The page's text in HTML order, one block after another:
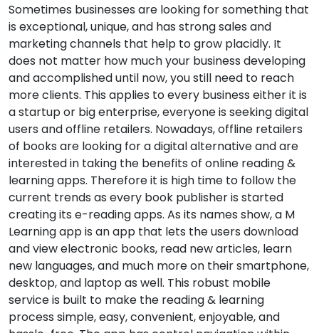
Sometimes businesses are looking for something that
is exceptional, unique, and has strong sales and
marketing channels that help to grow placidly. It
does not matter how much your business developing
and accomplished until now, you still need to reach
more clients. This applies to every business either it is
a startup or big enterprise, everyone is seeking digital
users and offline retailers. Nowadays, offline retailers
of books are looking for a digital alternative and are
interested in taking the benefits of online reading &
learning apps. Therefore it is high time to follow the
current trends as every book publisher is started
creating its e-reading apps. As its names show, a M
Learning app is an app that lets the users download
and view electronic books, read new articles, learn
new languages, and much more on their smartphone,
desktop, and laptop as well. This robust mobile
service is built to make the reading & learning
process simple, easy, convenient, enjoyable, and